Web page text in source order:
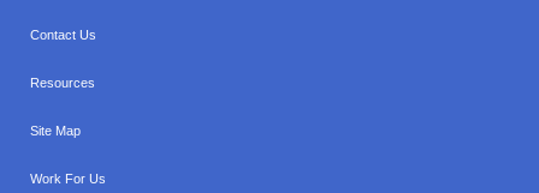
Contact Us
Resources
Site Map
Work For Us